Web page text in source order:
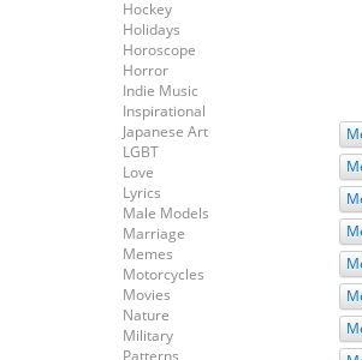
Hockey
Holidays
Horoscope
Horror
Indie Music
Inspirational
Japanese Art
LGBT
Love
Lyrics
Male Models
Marriage
Memes
Motorcycles
Movies
Nature
Military
Patterns